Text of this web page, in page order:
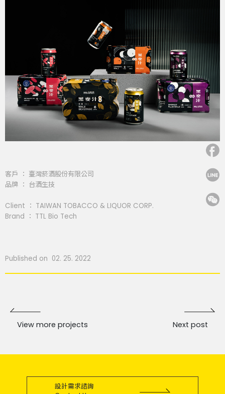
客戶 ： 臺灣菸酒股份有限公司
品牌 ： 台酒生技
Client ： TAIWAN TOBACCO & LIQUOR CORP.
Brand ： TTL Bio Tech
Published on 02. 25. 2022
View more projects Next post
設計需求諮詢